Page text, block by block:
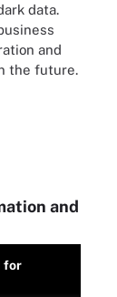
data.
and
the future.
and
for